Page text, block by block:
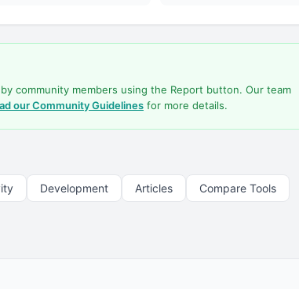
community members using the Report button. Our team
our Community Guidelines for more details.
Development Articles Compare Tools